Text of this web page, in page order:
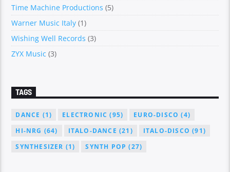
Time Machine Productions (5)
Warner Music Italy (1)
Wishing Well Records (3)
ZYX Music (3)
TAGS
DANCE (1) ELECTRONIC (95) EURO-DISCO (4)
HI-NRG (64) ITALO-DANCE (21) ITALO-DISCO (91)
SYNTHESIZER (1) SYNTH POP (27)